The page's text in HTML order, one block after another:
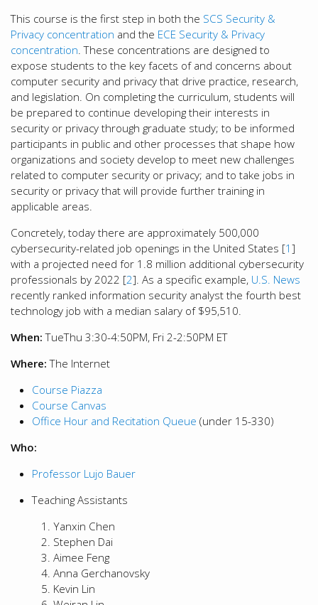
This course is the first step in both the SCS Security &
Privacy concentration and the ECE Security & Privacy
concentration. These concentrations are designed to
expose students to the key facets of and concerns about
computer security and privacy that drive practice, research,
and legislation. On completing the curriculum, students will
be prepared to continue developing their interests in
security or privacy through graduate study; to be informed
participants in public and other processes that shape how
organizations and society develop to meet new challenges
related to computer security or privacy; and to take jobs in
security or privacy that will provide further training in
applicable areas.
Concretely, today there are approximately 500,000
cybersecurity-related job openings in the United States [1 ]
with a projected need for 1.8 million additional cybersecurity
professionals by 2022 [2]. As a specific example, U.S. News
recently ranked information security analyst the fourth best
technology job with a median salary of $95,510.
When: TueThu 3:30-4:50PM, Fri 2-2:50PM ET
Where: The Internet
Course Piazza
Course Canvas
Office Hour and Recitation Queue (under 15-330)
Who:
Professor Lujo Bauer
Teaching Assistants
Yanxin Chen
Stephen Dai
Aimee Feng
Anna Gerchanovsky
Kevin Lin